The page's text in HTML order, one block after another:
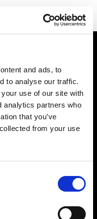
and ads, to
to analyse our traffic.
use of our site with
analytics partners who
that you’ve
from your use